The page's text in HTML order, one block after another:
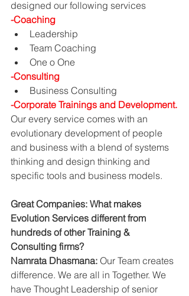
designed our following services
-Coaching
Leadership
Team Coaching
One o One
-Consulting
Business Consulting
-Corporate Trainings and Development.
Our every service comes with an
evolutionary development of people
and business with a blend of systems
thinking and design thinking and
specific tools and business models.
Great Companies: What makes
Evolution Services different from
hundreds of other Training &
Consulting firms?
Namrata Dhasmana: Our Team creates
difference. We are all in Together. We
have Thought Leadership of senior